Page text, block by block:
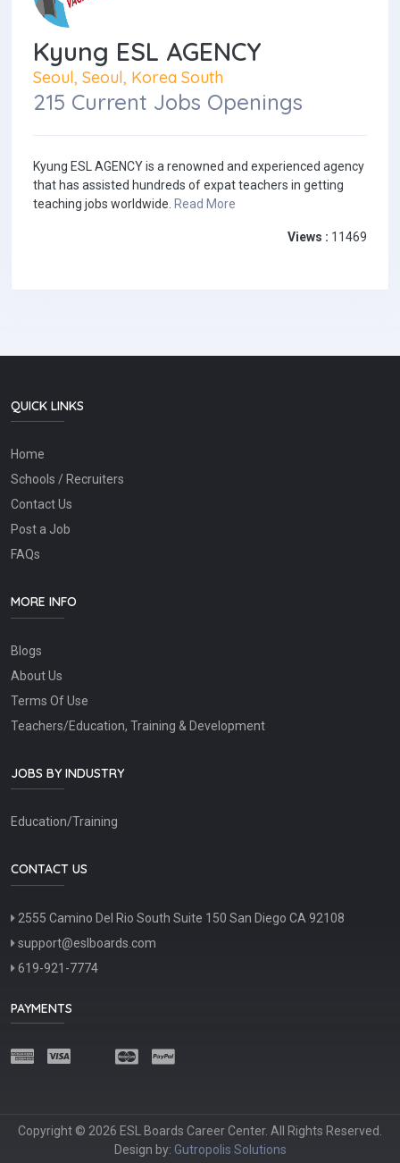
Kyung ESL AGENCY
Seoul, Seoul, Korea South
215 Current Jobs Openings
Kyung ESL AGENCY is a renowned and experienced agency
that has assisted hundreds of expat teachers in getting
teaching jobs worldwide. Read More
Views : 11469
QUICK LINKS
Home
Schools / Recruiters
Contact Us
Post a Job
FAQs
MORE INFO
Blogs
About Us
Terms Of Use
Teachers/Education, Training & Development
JOBS BY INDUSTRY
Education/Training
CONTACT US
2555 Camino Del Rio South Suite 150 San Diego CA 92108
support@eslboards.com
619-921-7774
PAYMENTS
Copyright © 2026 ESL Boards Career Center. All Rights Reserved.
Design by: Gutropolis Solutions